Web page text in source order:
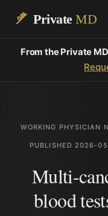
PrivateMD
From the Private
WORKING PHYSICIAN
PUBLISHED 2026-
Multi-
blood